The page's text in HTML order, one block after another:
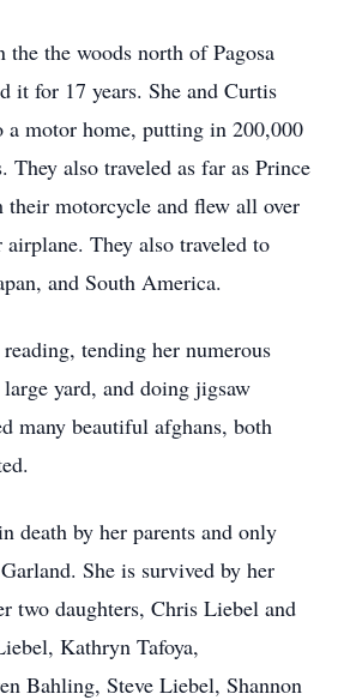
the the woods north of Pagosa
it for 17 years. She and Curtis
a motor home, putting in 200,000
They also traveled as far as Prince
their motorcycle and flew all over
They also traveled to
and South America.
tending her numerous
yard, and doing jigsaw
many beautiful afghans, both
death by her parents and only
She is survived by her
two daughters, Chris Liebel and
Kathryn Tafoya,
Bahling, Steve Liebel, Shannon